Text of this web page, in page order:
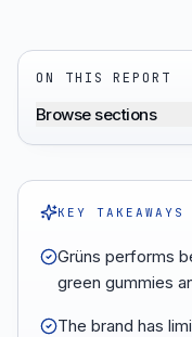
ON THIS REPORT
Browse sections
KEY TAKEAWAYS
Grüns performs
green gummies
The brand has